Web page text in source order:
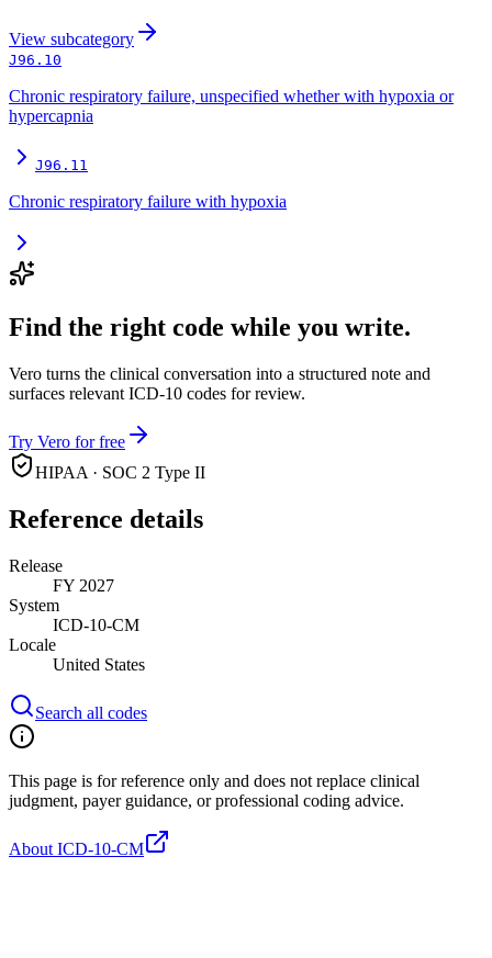
View subcategory
J96.10
Chronic respiratory failure, unspecified whether with hypoxia or
hypercapnia
J96.11
Chronic respiratory failure with hypoxia
Find the right code while you write.
Vero turns the clinical conversation into a structured note and
surfaces relevant ICD-10 codes for review.
Try Vero for free
HIPAA · SOC 2 Type II
Reference details
Release
FY 2027
System
ICD-10-CM
Locale
United States
Search all codes
This page is for reference only and does not replace clinical
judgment, payer guidance, or professional coding advice.
About ICD-10-CM